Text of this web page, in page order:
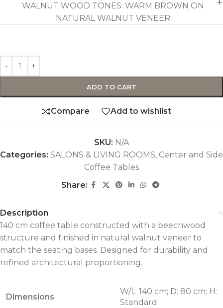
WALNUT WOOD TONES: WARM BROWN ON
NATURAL WALNUT VENEER
ADD TO CART
Compare Add to wishlist
SKU: N/A
Categories: SALONS & LIVING ROOMS, Center and Side
Coffee Tables
Share:
Description
140 cm coffee table constructed with a beechwood
structure and finished in natural walnut veneer to
match the seating bases. Designed for durability and
refined architectural proportioning.
Dimensions
W/L: 140 cm; D: 80 cm; H:
Standard